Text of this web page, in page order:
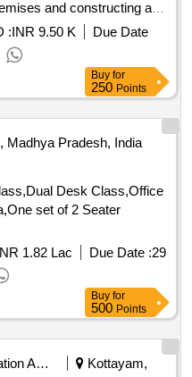
and constructing a
:INR 9.50 K
Due Date
Buy for
250 Points
Madhya Pradesh, India
Desk Class,Office
set of 2 Seater
1.82 Lac Due Date :29
Buy for
500 Points
Education And Research Institute
Kottayam,